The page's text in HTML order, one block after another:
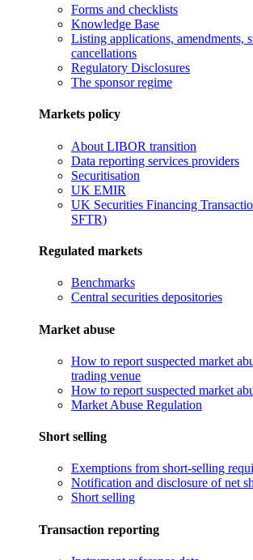
Forms and checklists
Knowledge Base
Listing applications, amendments,
cancellations
Regulatory Disclosures
The sponsor regime
Markets policy
About LIBOR transition
Data reporting services providers
Securitisation
UK EMIR
UK Securities Financing
SFTR)
Regulated markets
Benchmarks
Central securities depositories
Market abuse
How to report suspected market
trading venue
How to report suspected market
Market Abuse Regulation
Short selling
Exemptions from short-selling
Notification and disclosure of net
Short selling
Transaction reporting